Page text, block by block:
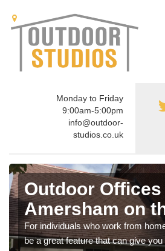
Monday to Friday
9:00am-5:00pm
info@outdoor-
studios.co.uk
Outdoor Offices
Amersham on
For individuals who work from
be a great feature that can give